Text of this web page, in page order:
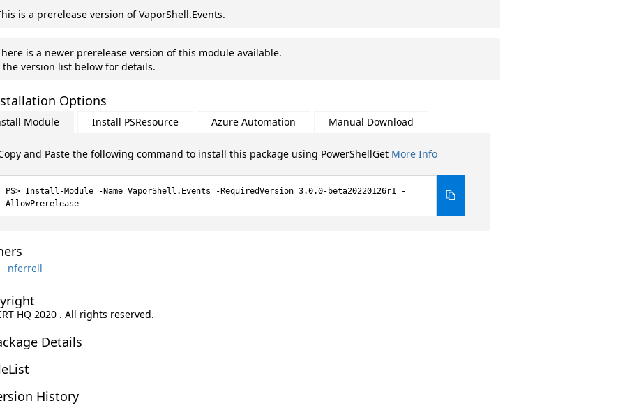
is a prerelease version of VaporShell.Events.
is a newer prerelease version of this module available.
the version list below for details.
Options
Module Install PSResource Azure Automation Manual Download
and Paste the following command to install this package using PowerShellGet More Info
Install-Module -Name VaporShell.Events -RequiredVersion 3.0.0-beta20220126r1 -
AllowPrerelease
nferrell
HQ 2020 . All rights reserved.
Details
History